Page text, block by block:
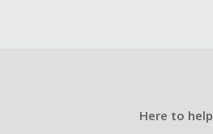
Here to help